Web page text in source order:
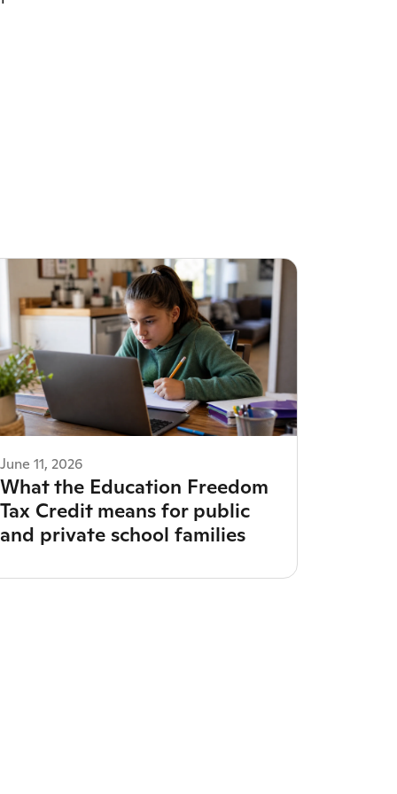
June 11, 2026
What the Education Freedom
Tax Credit means for public
and private school families